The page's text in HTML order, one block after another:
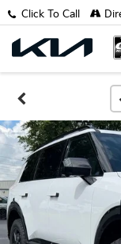
Click To Call